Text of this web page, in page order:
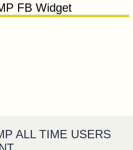
FB Widget
ALL TIME USERS